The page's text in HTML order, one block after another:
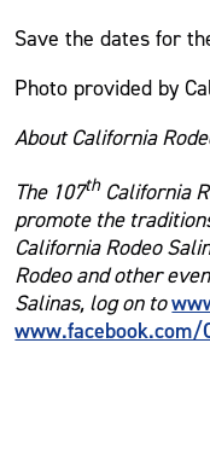
Save the dates for
Photo provided by
About California
The 107thCalifornia
promote the
California Rodeo
Rodeo and other
Salinas, log on to
www.facebook.com/